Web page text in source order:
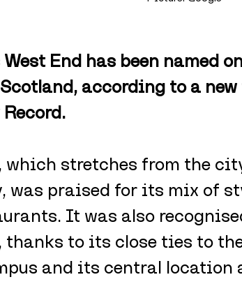
West End has been named
according to a
which stretches from the
was praised for its mix of
It was also
thanks to its close ties to
and its central location